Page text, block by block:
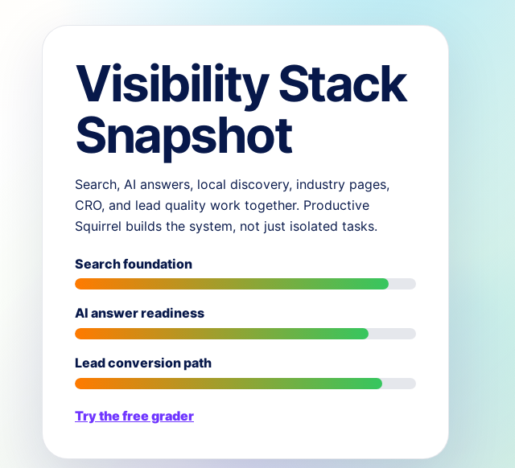
Visibility Stack
Snapshot
Search, AI answers, local discovery, industry pages,
CRO, and lead quality work together. Productive
Squirrel builds the system, not just isolated tasks.
Search foundation
AI answer readiness
Lead conversion path
Try the free grader